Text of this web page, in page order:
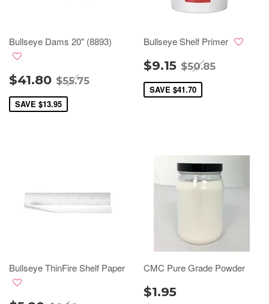
Bullseye Dams 20" (8893)
$41.80 $55.75
SAVE $13.95
Bullseye Shelf Primer
$9.15 $50.85
SAVE $41.70
Bullseye ThinFire Shelf Paper CMC Pure Grade Powder
$1.95